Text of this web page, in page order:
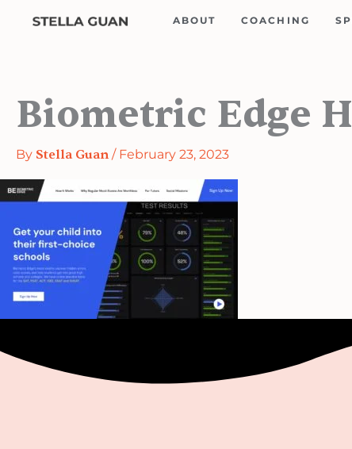
ABOUT COACHING
Biometric Edge
By Stella Guan / February 23, 2023